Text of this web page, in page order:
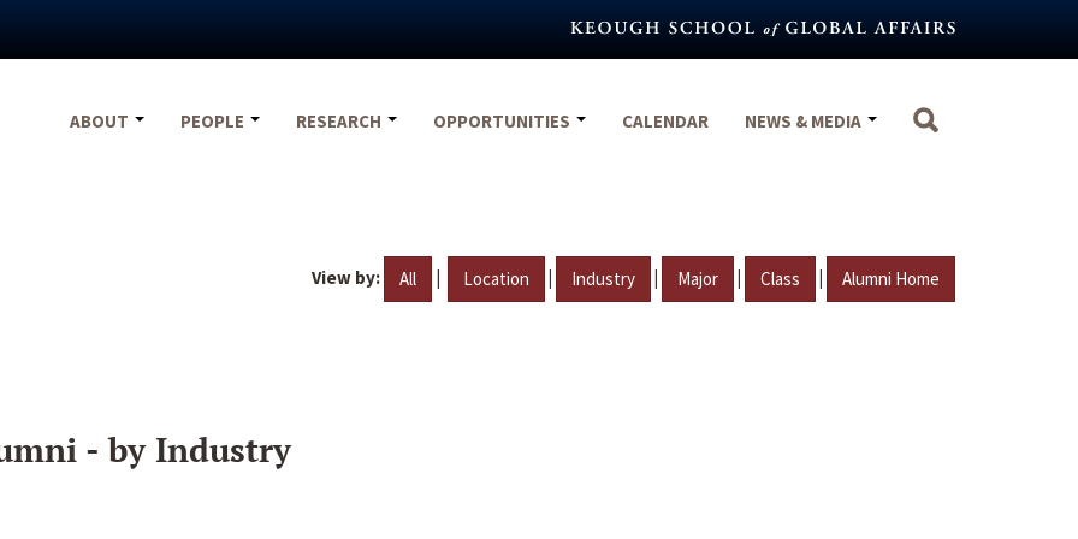
ABOUT
PEOPLE RESEARCH OPPORTUNITIES CALENDAR NEWS & MEDIA
View by: All | Location | Industry | Major | Class | Alumni Home
- by Industry